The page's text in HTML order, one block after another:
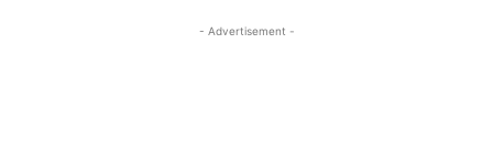
- Advertisement -